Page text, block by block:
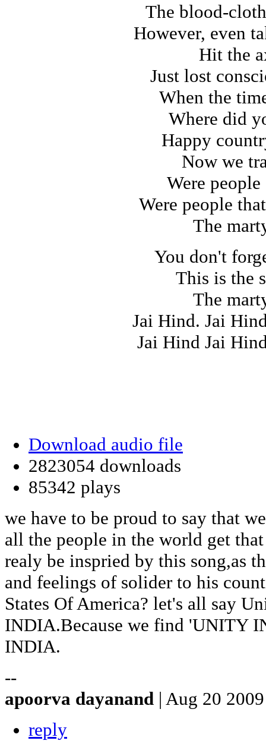
The blood-
However, even
Hit the
Just lost
When the
Where did
Happy
Now we
Were people
Were people
The
You don't
This is the
The
Jai Hind. Jai
Jai Hind Jai
Download audio file
2823054 downloads
85342 plays
we have to be proud to say that
all the people in the world get
realy be inspried by this song,as
and feelings of solider to his
States Of America? let's all say
INDIA.Because we find 'UNITY
INDIA.
--
apoorva dayanand | Aug 20
reply